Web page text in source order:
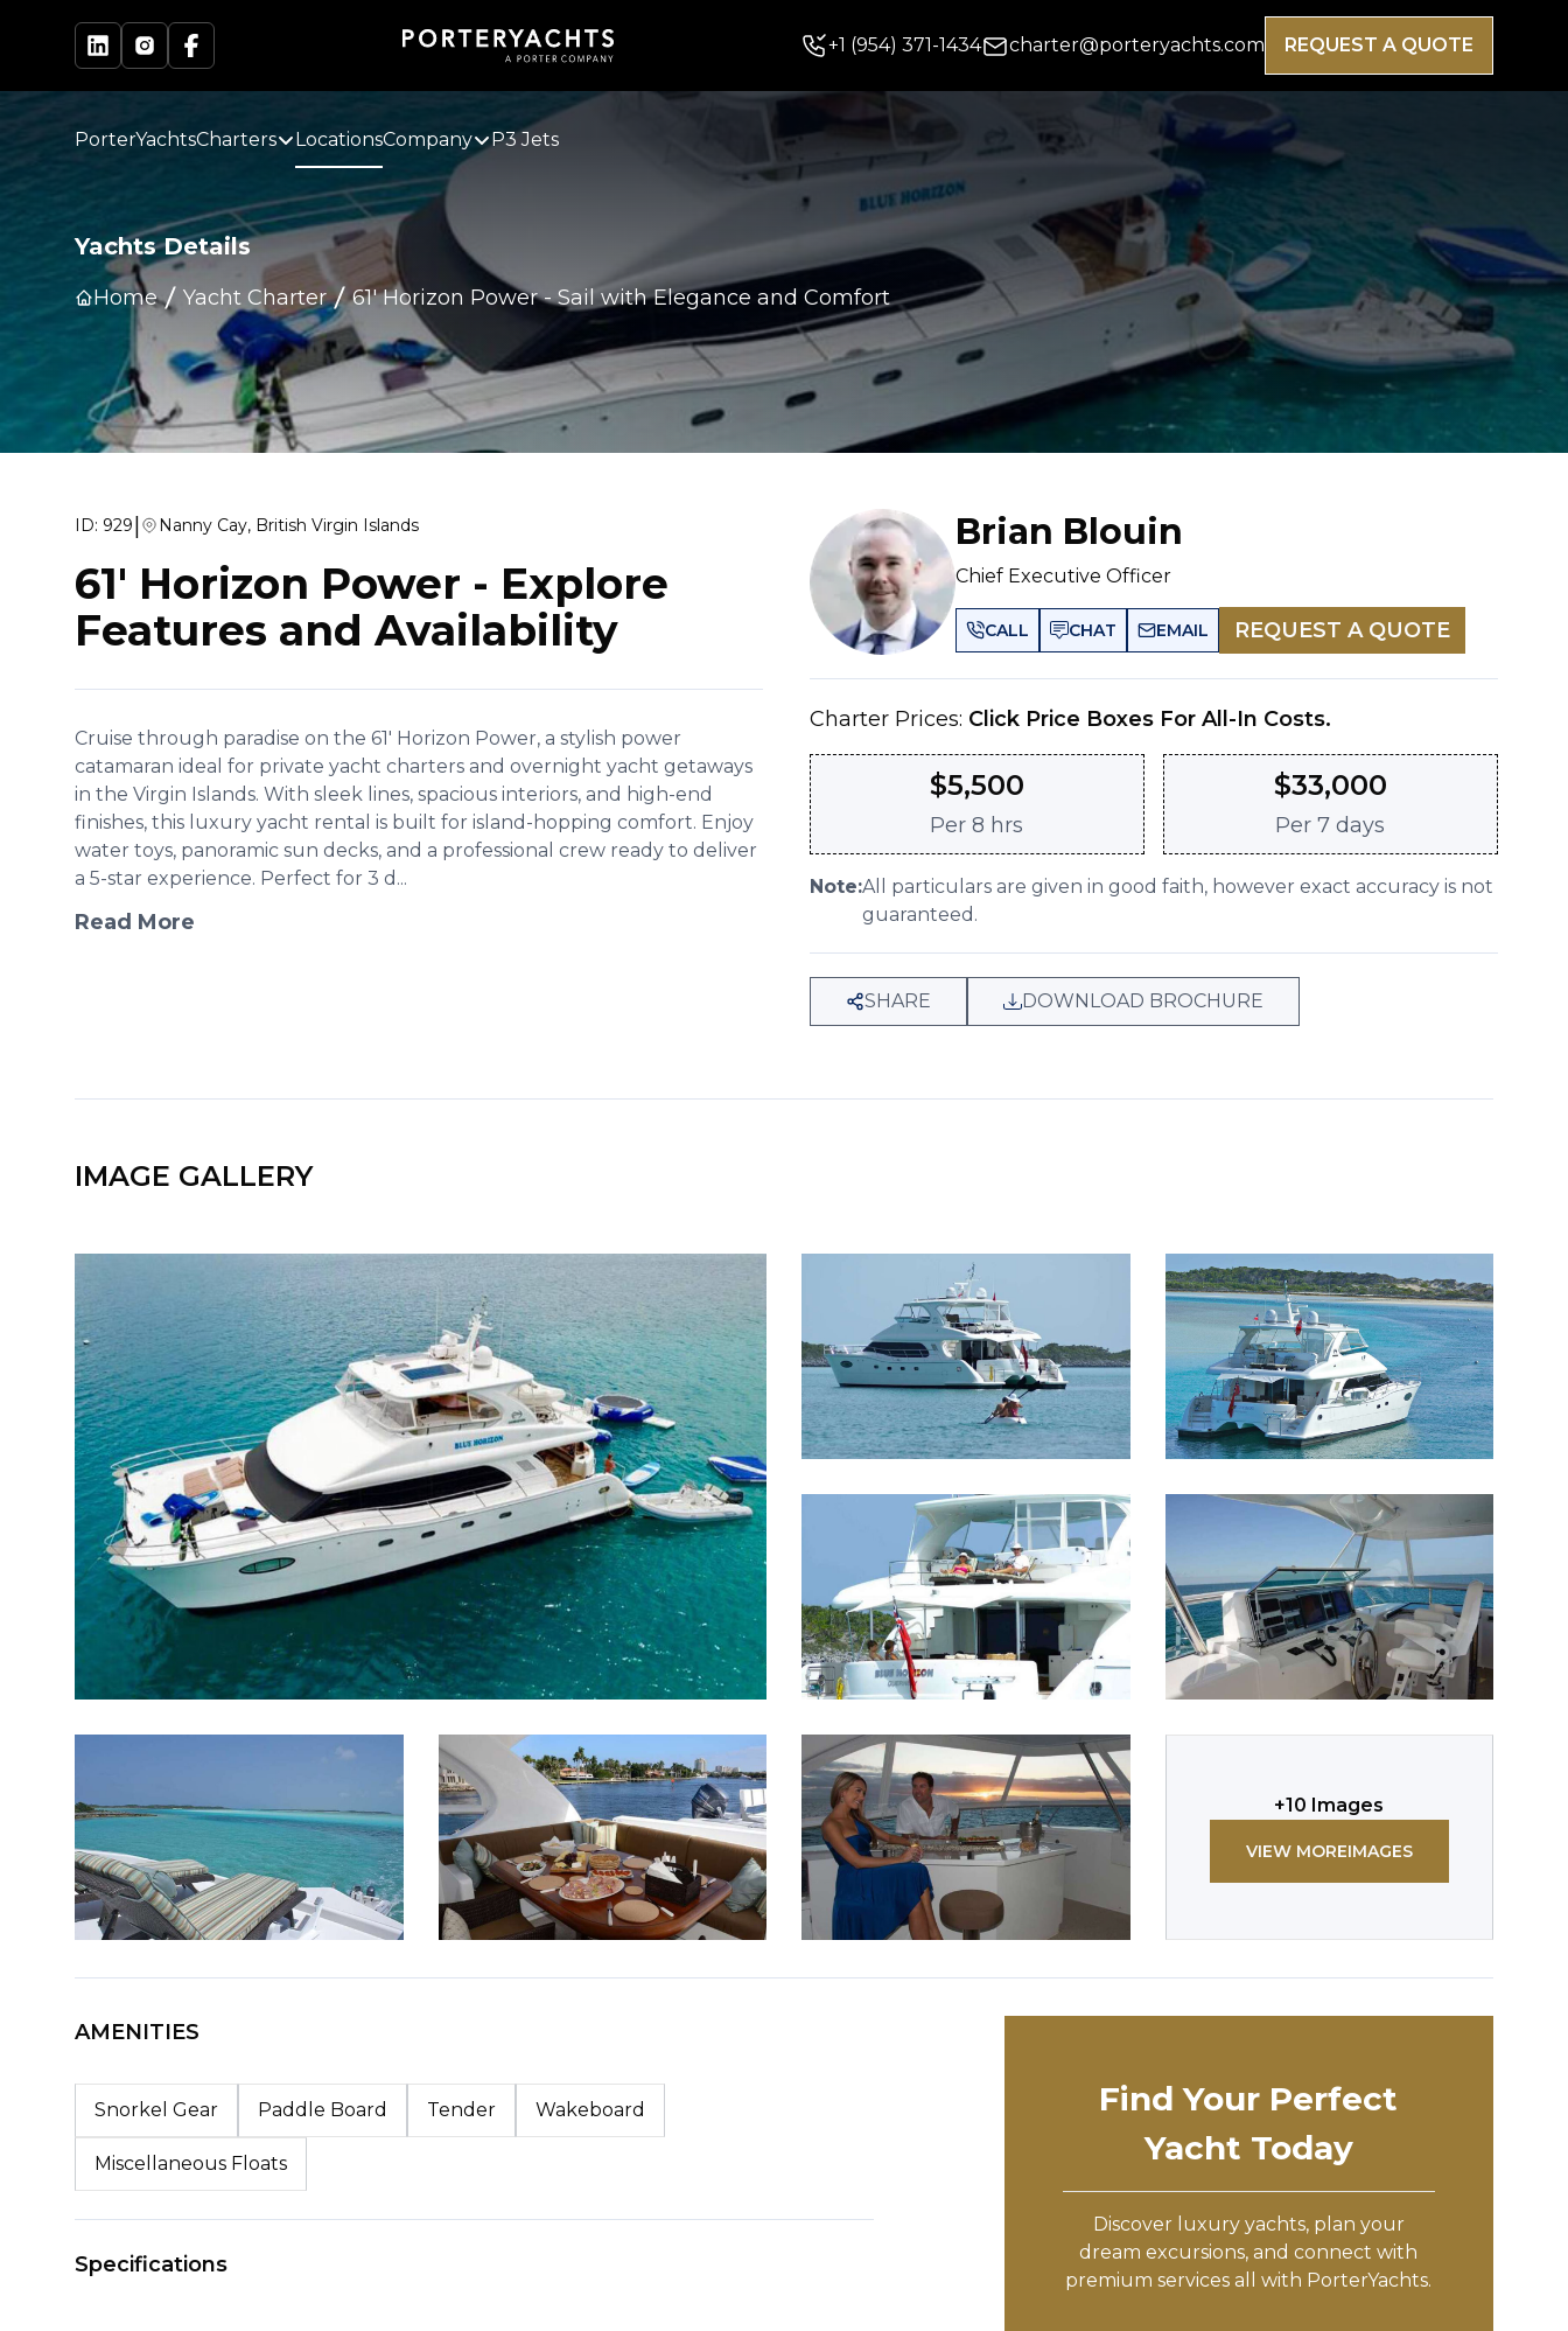
+1 (954) 371-1434 charter@porteryachts.com REQUEST A QUOTE
PorterYachtsCharters LocationsCompany P3 Jets
Yachts Details
Home Yacht Charter 61' Horizon Power-Sail with Elegance and Comfort
ID: 929| Nanny Cay, British Virgin Islands
61' Horizon Power - Explore
Features and Availability
Cruise through paradise on the 61' Horizon Power, a stylish power
catamaran ideal for private yacht charters and overnight yacht getaways
in the Virgin Islands. With sleek lines, spacious interiors, and high-end
finishes, this luxury yacht rental is built for island-hopping comfort. Enjoy
water toys, panoramic sun decks, and a professional crew ready to deliver
a 5-star experience. Perfect for 3 d...
Read More
Brian Blouin
Chief Executive Officer
CALL CHAT EMAIL REQUEST A QUOTE
Charter Prices: Click Price Boxes For All-In Costs.
$5,500
Per8 hrs
$33,000
Per7 days
Note:All particulars are given in good faith, however exact accuracy is not
guaranteed.
SHARE DOWNLOAD BROCHURE
IMAGE GALLERY
+10 Images
VIEW MOREIMAGES
AMENITIES
Snorkel Gear Paddle Board Tender Wakeboard
Miscellaneous Floats
Specifications
Find Your Perfect
Yacht Today
Discover luxury yachts, plan your
dream excursions, and connect with
premium services all with PorterYachts.